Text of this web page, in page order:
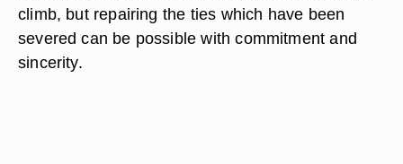
climb, but repairing the ties which have been
severed can be possible with commitment and
sincerity.